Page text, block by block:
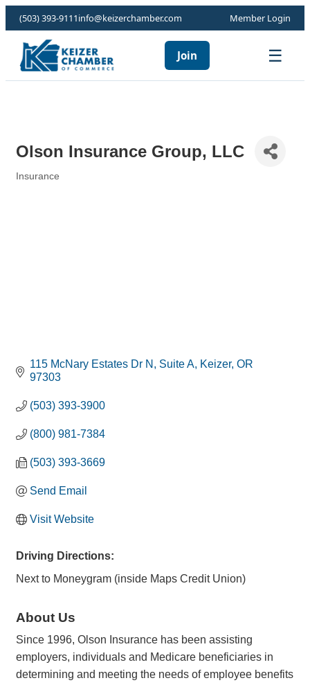
(503) 393-9111info@keizerchamber.com Member Login
Join ☰
Olson Insurance Group, LLC
Insurance
115 McNary Estates Dr N Suite A Keizer OR
97303
(503) 393-3900
(800) 981-7384
(503) 393-3669
Send Email
Visit Website
Driving Directions:
Next to Moneygram (inside Maps Credit Union)
About Us
Since 1996, Olson Insurance has been assisting
employers, individuals and Medicare beneficiaries in
determining and meeting the needs of employee benefits